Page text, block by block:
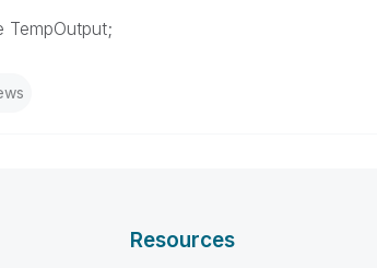
TempOutput;
Resources